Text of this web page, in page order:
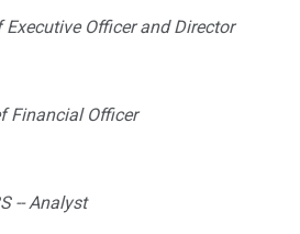
Executive Officer and Director
Financial Officer
-- Analyst